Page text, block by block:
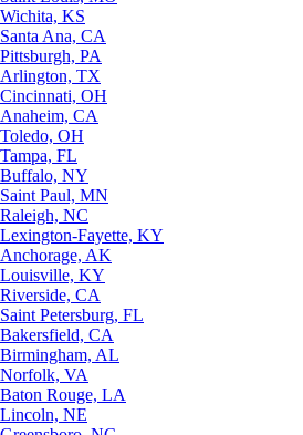
Wichita, KS
Santa Ana, CA
Pittsburgh, PA
Arlington, TX
Cincinnati, OH
Anaheim, CA
Toledo, OH
Tampa, FL
Buffalo, NY
Saint Paul, MN
Raleigh, NC
Lexington-Fayette, KY
Anchorage, AK
Louisville, KY
Riverside, CA
Saint Petersburg, FL
Bakersfield, CA
Birmingham, AL
Norfolk, VA
Baton Rouge, LA
Lincoln, NE